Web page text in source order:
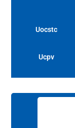
Uocstc
Ucpv